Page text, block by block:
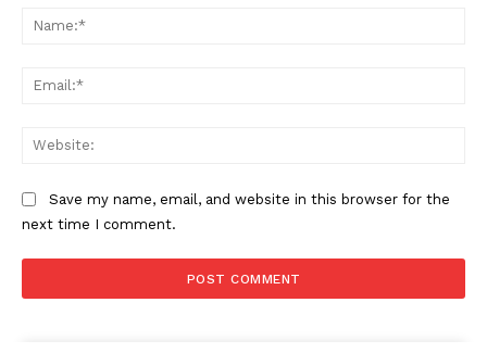
Save my name, email, and website in this browser for the
next time I comment.